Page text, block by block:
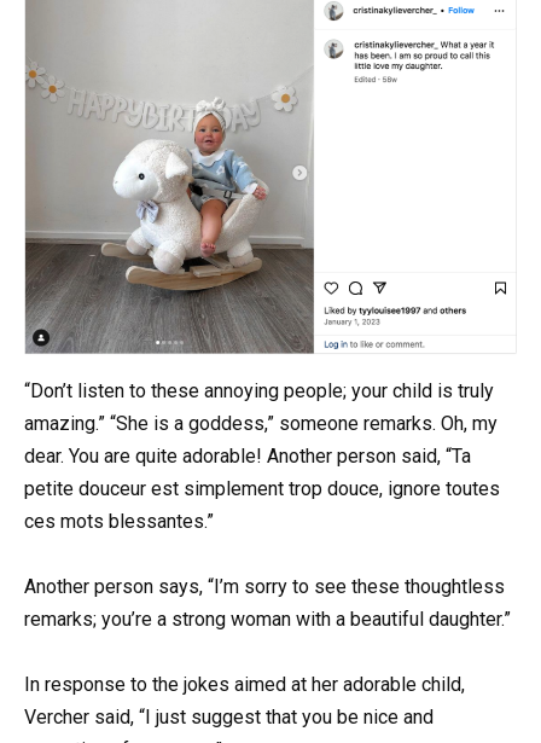
“Don’t listen to these annoying people; your child is truly
amazing.” “She is a goddess,” someone remarks. Oh, my
dear. You are quite adorable! Another person said, “Ta
petite douceur est simplement trop douce, ignore toutes
ces mots blessantes.”
Another person says, “I’m sorry to see these thoughtless
remarks; you’re a strong woman with a beautiful daughter.”
In response to the jokes aimed at her adorable child,
Vercher said, “I just suggest that you be nice and